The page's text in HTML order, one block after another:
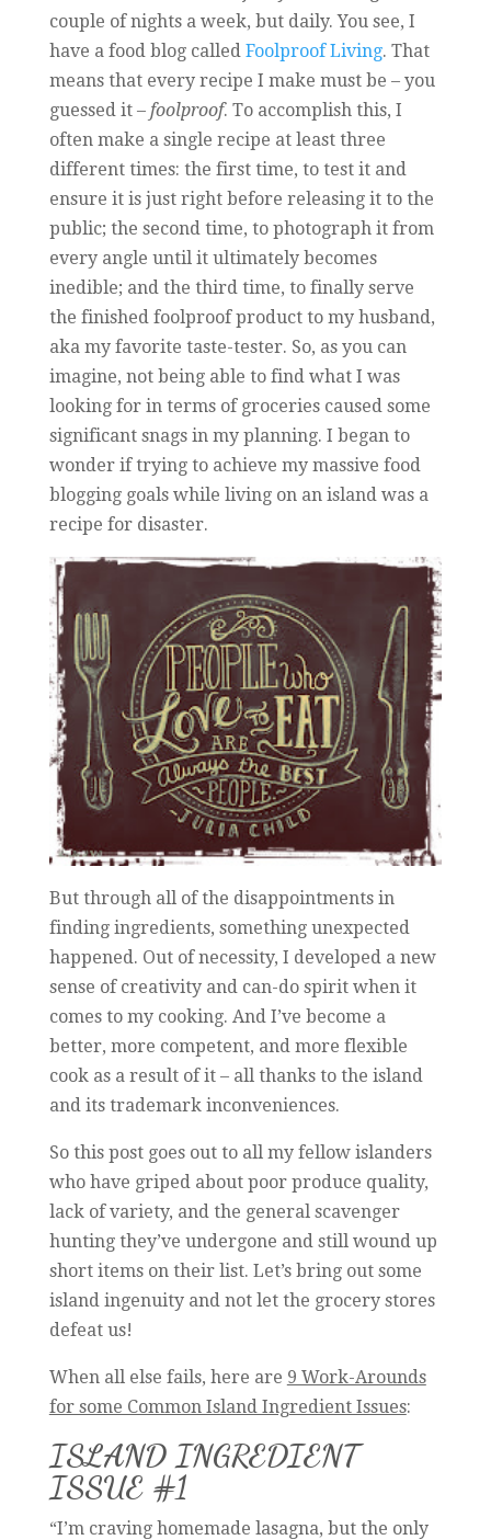
couple of nights a week, but daily. You see, I
have a food blog called Foolproof Living. That
means that every recipe I make must be – you
guessed it – foolproof. To accomplish this, I
often make a single recipe at least three
different times: the first time, to test it and
ensure it is just right before releasing it to the
public; the second time, to photograph it from
every angle until it ultimately becomes
inedible; and the third time, to finally serve
the finished foolproof product to my husband,
aka my favorite taste-tester. So, as you can
imagine, not being able to find what I was
looking for in terms of groceries caused some
significant snags in my planning. I began to
wonder if trying to achieve my massive food
blogging goals while living on an island was a
recipe for disaster.
But through all of the disappointments in
finding ingredients, something unexpected
happened. Out of necessity, I developed a new
sense of creativity and can-do spirit when it
comes to my cooking. And I’ve become a
better, more competent, and more flexible
cook as a result of it – all thanks to the island
and its trademark inconveniences.
So this post goes out to all my fellow islanders
who have griped about poor produce quality,
lack of variety, and the general scavenger
hunting they’ve undergone and still wound up
short items on their list. Let’s bring out some
island ingenuity and not let the grocery stores
defeat us!
When all else fails, here are 9 Work-Arounds
for some Common Island Ingredient Issues:
ISLAND INGREDIENT
ISSUE #1
“I’m craving homemade lasagna, but the only